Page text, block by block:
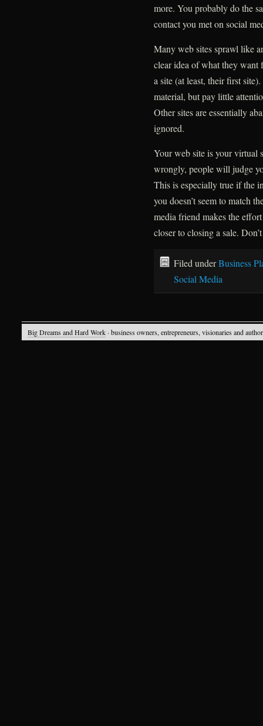
more. You probably do the
contact you met on social
Many web sites sprawl like
clear idea of what they want
a site (at least, their first
material, but pay little
Other sites are essentially
ignored.
Your web site is your virtual
wrongly, people will judge
This is especially true if the
you doesn’t seem to match
media friend makes the
closer to closing a sale.
Filed underBusiness
Social Media
Big Dreams and Hard Work · business owners, entrepreneurs, visionaries and